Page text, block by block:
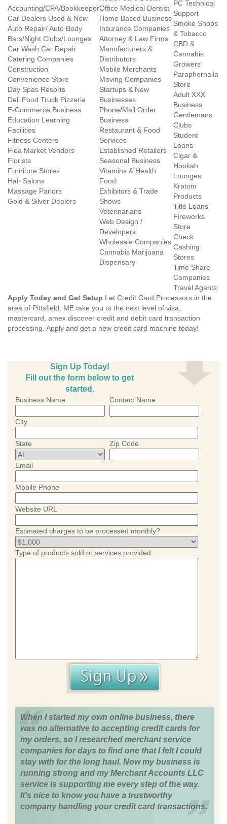
Accounting/CPA/Bookkeeper
Car Dealers Used & New
Auto Repair/ Auto Body
Bars/Night Clubs/Lounges
Car Wash Car Repair
Catering Companies
Construction
Convenience Store
Day Spas Resorts
Deli Food Truck Pizzeria
E-Commerce Business
Education Learning
Facilities
Fitness Centers
Flea Market Vendors
Florists
Furniture Stores
Hair Salons
Massage Parlors
Gold & Silver Dealers
Office Medical Dentist
Home Based Business
Insurance Companies
Attorney & Law Firms
Manufacturers &
Distributors
Mobile Merchants
Moving Companies
Startups & New
Businesses
Phone/Mail Order
Business
Restaurant & Food
Services
Established Retailers
Seasonal Business
Vitamins & Health
Food
Exhibitors & Trade
Shows
Veterinarians
Web Design /
Developers
Wholesale Companies
Cannabis Marijuana
Dispensary
PC Technical
Support
Smoke Shops
& Tobacco
CBD &
Cannabis
Growers
Paraphernalia
Store
Adult XXX
Business
Gentlemans
Clubs
Student
Loans
Cigar &
Hookah
Lounges
Kratom
Products
Title Loans
Fireworks
Store
Check
Cashing
Stores
Time Share
Companies
Travel Agents
Apply Today and Get Setup Let Credit Card Processors in the
area of Pittsfield, ME take you to the next level of visa,
mastercard, amex discover credit and debit card transaction
processing. Apply and get a new credit card machine today!
Sign Up Today!
Fill out the form below to get
started.
Business Name Contact Name
City
State Zip Code
Email
Mobile Phone
Website URL
Estimated charges to be processed monthly?
Type of products sold or services provided
When I started my own online business, there
was no alternative to accepting credit cards for
my orders, so I researched merchant service
companies for days to find one that I felt I could
stay with for the long haul. Now my business is
running strong and my Merchant Accounts LLC
service is supporting me every step of the way.
It's nice to know you have a trustworthy
company handling your credit card transactions.